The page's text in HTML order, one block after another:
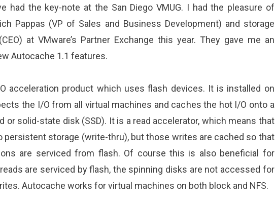
had the key-note at the San Diego VMUG. I had the pleasure of
Pappas (VP of Sales and Business Development) and storage
at VMware’s Partner Exchange this year. They gave me an
Autocache 1.1 features.
acceleration product which uses flash devices. It is installed on
the I/O from all virtual machines and caches the hot I/O onto a
or solid-state disk (SSD). It is a read accelerator, which means that
persistent storage (write-thru), but those writes are cached so that
are serviced from flash. Of course this is also beneficial for
are serviced by flash, the spinning disks are not accessed for
Autocache works for virtual machines on both block and NFS.